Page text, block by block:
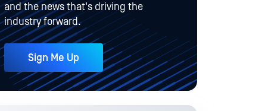
and the news that's driving the
industry forward.
Sign Me Up